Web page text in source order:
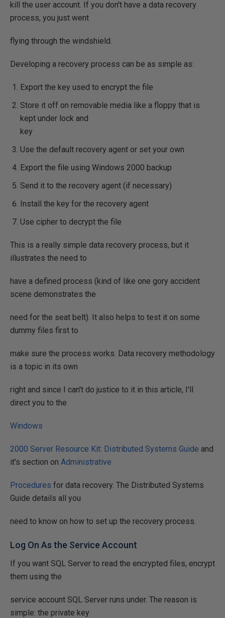
kill the user account. If you don't have a data recovery
process, you just went
flying through the windshield.
Developing a recovery process can be as simple as:
Export the key used to encrypt the file
Store it off on removable media like a floppy that is
kept under lock and
key
Use the default recovery agent or set your own
Export the file using Windows 2000 backup
Send it to the recovery agent (if necessary)
Install the key for the recovery agent
Use cipher to decrypt the file
This is a really simple data recovery process, but it
illustrates the need to
have a defined process (kind of like one gory accident
scene demonstrates the
need for the seat belt). It also helps to test it on some
dummy files first to
make sure the process works. Data recovery methodology
is a topic in its own
right and since I can't do justice to it in this article, I'll
direct you to the
Windows
2000 Server Resource Kit: Distributed Systems Guide and
it's section on Administrative
Procedures for data recovery. The Distributed Systems
Guide details all you
need to know on how to set up the recovery process.
Log On As the Service Account
If you want SQL Server to read the encrypted files, encrypt
them using the
service account SQL Server runs under. The reason is
simple: the private key